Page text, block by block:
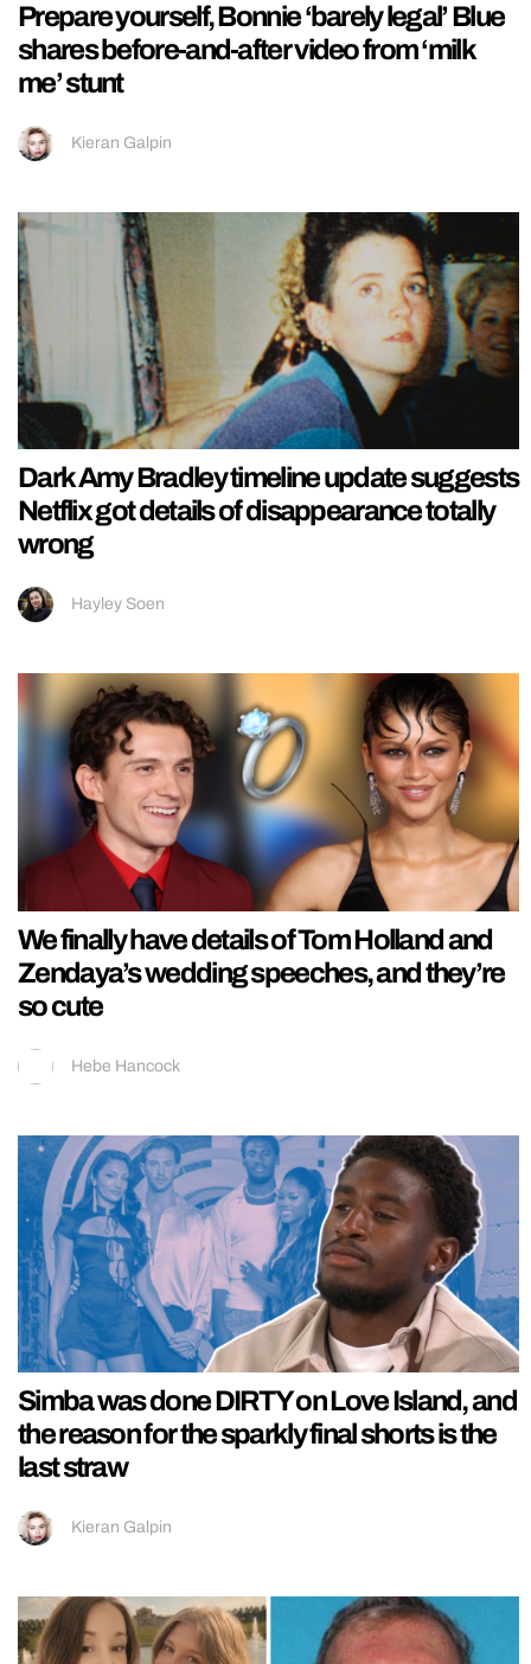
Prepare yourself, Bonnie ‘barely legal’ Blue
shares before-and-after video from ‘milk
me’ stunt
Kieran Galpin
Dark Amy Bradley timeline update suggests
Netflix got details of disappearance totally
wrong
Hayley Soen
We finally have details of Tom Holland and
Zendaya’s wedding speeches, and they’re
so cute
Hebe Hancock
Simba was done DIRTY on Love Island, and
the reason for the sparkly final shorts is the
last straw
Kieran Galpin